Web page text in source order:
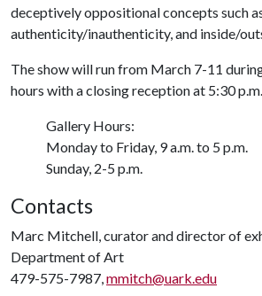
deceptively oppositional concepts such
authenticity/inauthenticity, and inside/
The show will run from March 7-11
hours with a closing reception at 5:30
Gallery Hours:
Monday to Friday, 9 a.m. to 5 p.m.
Sunday, 2-5 p.m.
Contacts
Marc Mitchell, curator and director of
Department of Art
479-575-7987,mmitch@uark.edu